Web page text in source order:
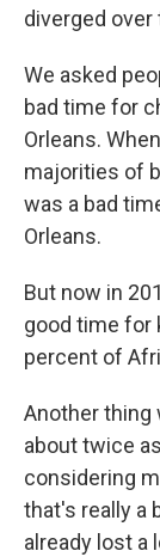
diverged over
We asked
bad time for
Orleans.
majorities of
was a bad
Orleans.
But now in
good time for
percent of
Another thing
about twice
considering
that's really a
already lost a